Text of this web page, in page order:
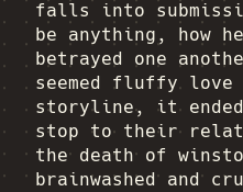
falls into
be anything, how
betrayed one
seemed fluffy
storyline, it
stop to their
the death of
brainwashed and